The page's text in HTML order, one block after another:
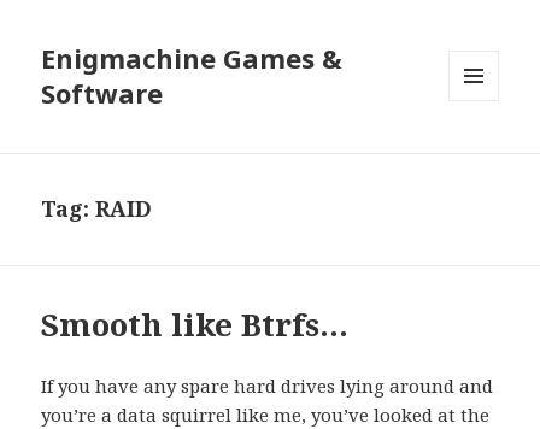
Enigmachine Games &
Software
Tag:RAID
Smooth like Btrfs…
If you have any spare hard drives lying around and
you’re a data squirrel like me, you’ve looked at the